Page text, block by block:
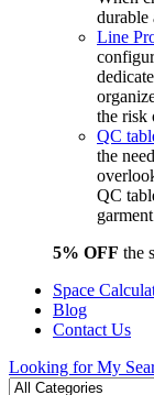
Line
the risk
QC
the
QC
5% OFF the
Space
Blog
Contact Us
Looking forMy